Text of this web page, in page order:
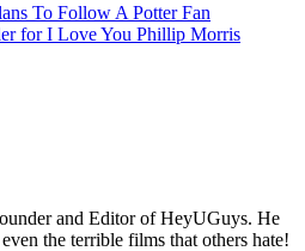
To Follow A Potter Fan
for I Love You Phillip Morris
and Editor of HeyUGuys. He
the terrible films that others hate!